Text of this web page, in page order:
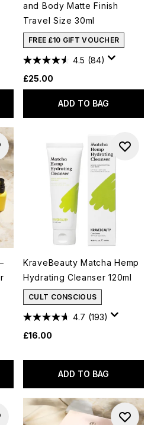
and Body Matte Finish
Travel Size 30ml
FREE £10 GIFT VOUCHER
4.5 (84)
£25.00
ADD TO BAG
KraveBeauty Matcha Hemp
Hydrating Cleanser 120ml
CULT CONSCIOUS
4.7 (193)
£16.00
ADD TO BAG